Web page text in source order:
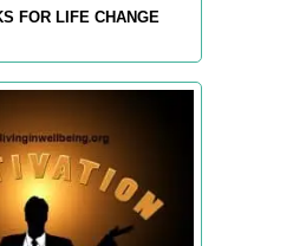
FOR LIFE CHANGE